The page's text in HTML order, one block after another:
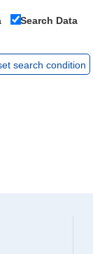
Search Data
search condition